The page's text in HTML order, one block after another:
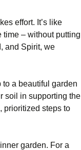
effort. It’s like
time – without putting
and Spirit, we
to a beautiful garden
soil in supporting the
prioritized steps to
garden. For a